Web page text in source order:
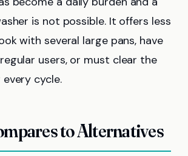
is not possible. It offers less
with several large pans, have
users, or must clear the
cycle.
to Alternatives